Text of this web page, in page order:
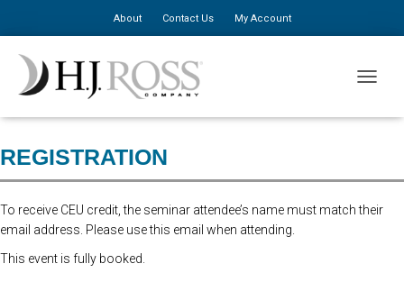
About Contact Us My Account
Advanced Online Registration is now closed. You may still register at
the door for $310, additional staff $150.
REGISTRATION
To receive CEU credit, the seminar attendee’s name must match their
email address. Please use this email when attending.
This event is fully booked.